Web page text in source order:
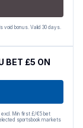
void bonus. Valid 30 days.
BET £5 ON
Min first £/€5 bet
sportsbook markets